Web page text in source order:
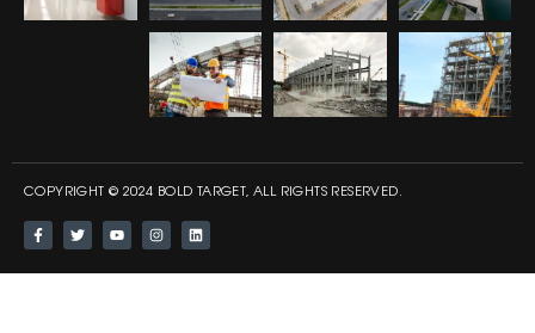
COPYRIGHT © 2024 BOLD TARGET, ALL RIGHTS RESERVED.